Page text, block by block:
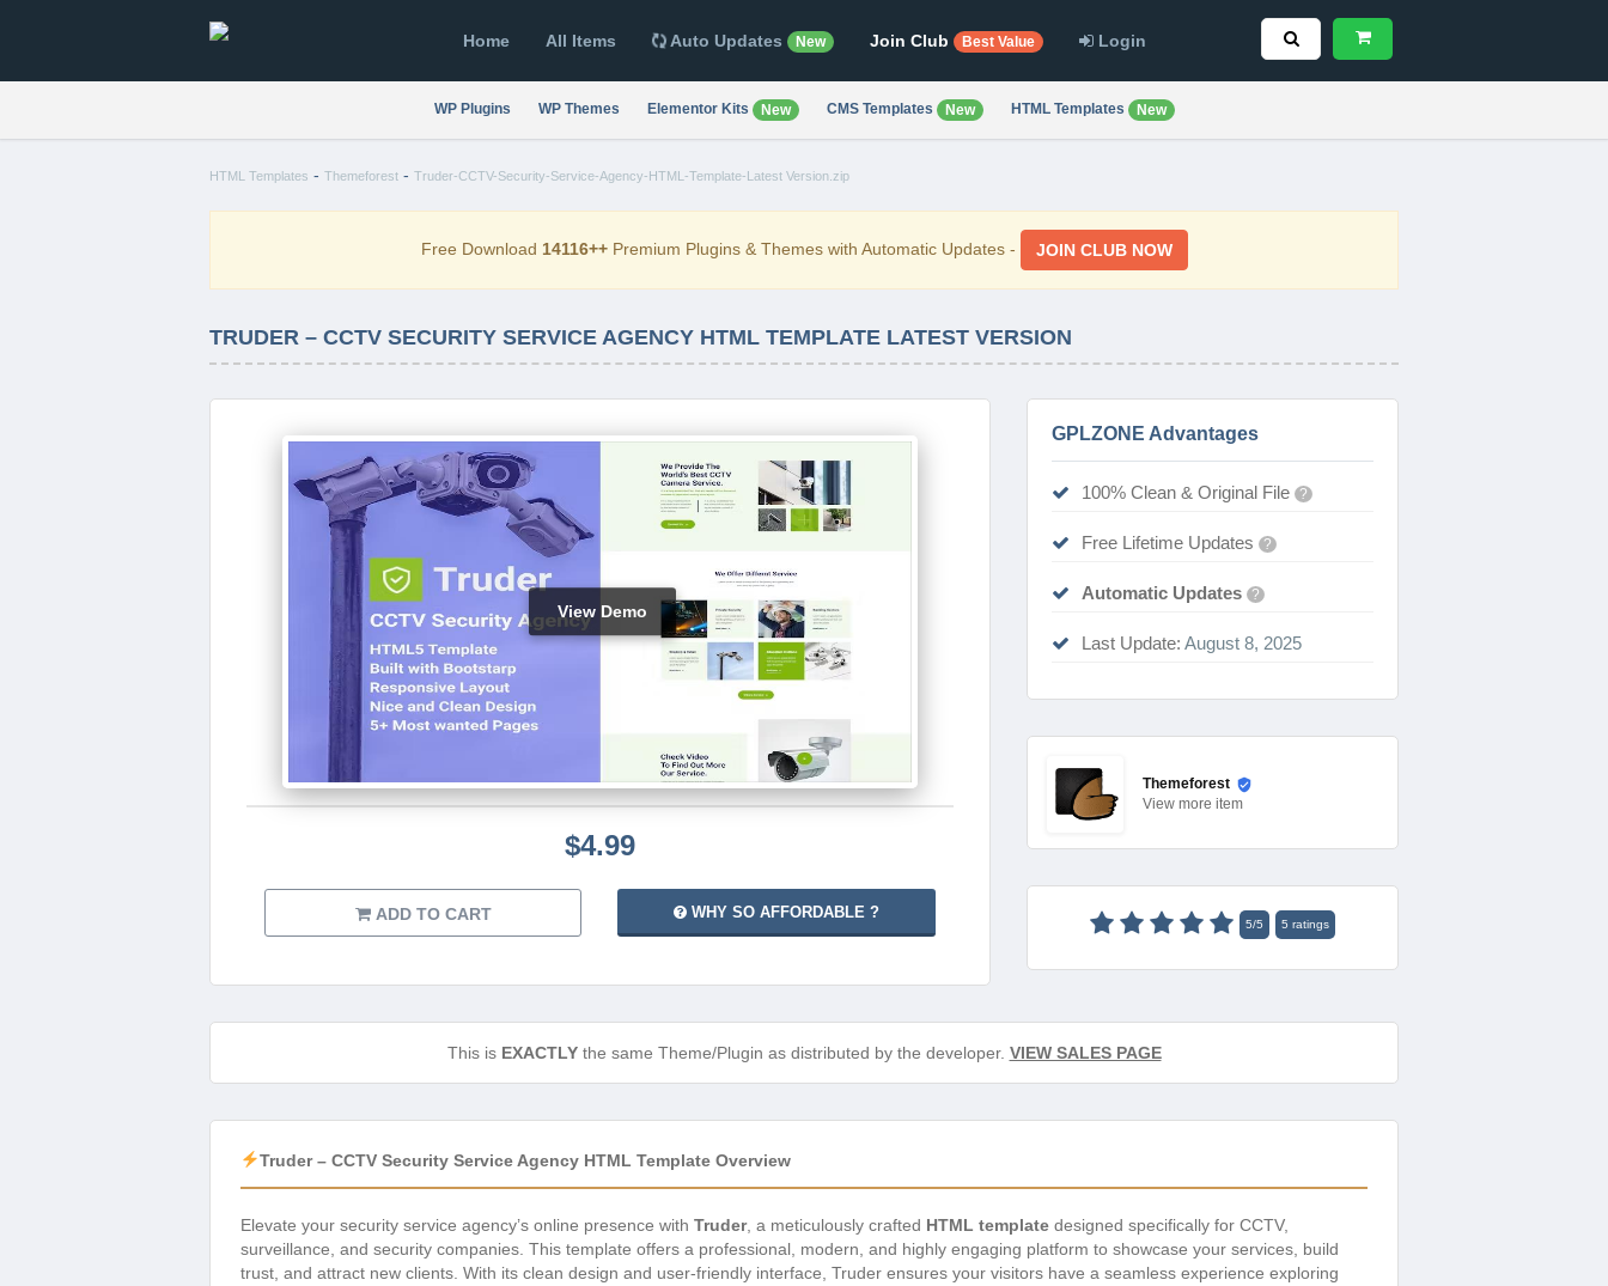
Home All Items Auto Updates New Join Club Best Value Login
WP Plugins WP Themes Elementor Kits New CMS Templates New HTML Templates New
HTML Templates - Themeforest - Truder-CCTV-Security-Service-Agency-HTML-Template-Latest Version.zip
Free Download 14116++Premium Plugins & Themes with Automatic Updates - JOIN CLUB NOW
TRUDER – CCTV SECURITY SERVICE AGENCY HTML TEMPLATE LATEST VERSION
View Demo
$4.99
ADD TO CART WHY SO AFFORDABLE ?
GPLZONE Advantages
100% Clean & Original File ?
Free Lifetime Updates ?
Automatic Updates ?
Last Update: August 8, 2025
Themeforest
View more item
5/5 5 ratings
This is EXACTLYthe same Theme/Plugin as distributed by the developer. VIEW SALES PAGE
Truder – CCTV Security Service Agency HTML Template Overview
Elevate your security service agency’s online presence with Truder, a meticulously crafted HTML template designed specifically for CCTV,
surveillance, and security companies. This template offers a professional, modern, and highly engaging platform to showcase your services, build
trust, and attract new clients. With its clean design and user-friendly interface, Truder ensures your visitors have a seamless experience exploring